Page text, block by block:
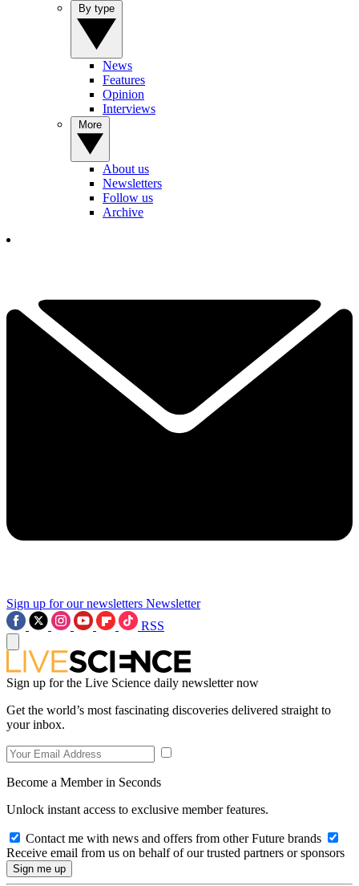
News
Features
Opinion
Interviews
About us
Newsletters
Follow us
Archive
Sign up for our newsletters Newsletter
RSS
Sign up for the Live Science daily newsletter now
Get the world’s most fascinating discoveries delivered straight to
your inbox.
Become a Member in Seconds
Unlock instant access to exclusive member features.
Contact me with news and offers from other Future brands
Receive email from us on behalf of our trusted partners or sponsors